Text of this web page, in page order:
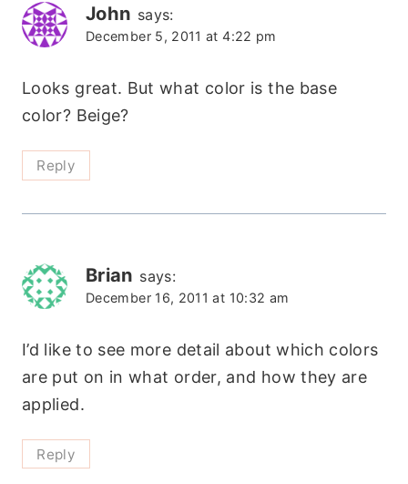
John says:
December 5, 2011 at 4:22 pm
Looks great. But what color is the base
color? Beige?
Reply
Brian says:
December 16, 2011 at 10:32 am
I’d like to see more detail about which colors
are put on in what order, and how they are
applied.
Reply